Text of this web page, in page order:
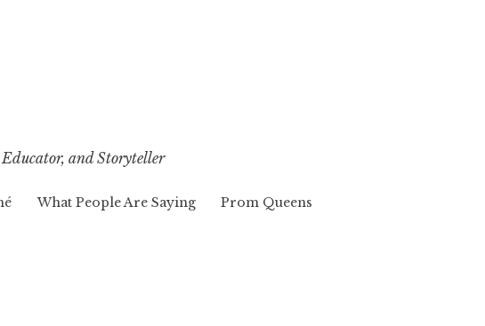
and Storyteller
What People Are Saying Prom Queens